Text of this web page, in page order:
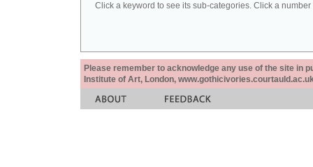
Click a keyword to see its sub-categories. Click a
Please remember to acknowledge any use of the site in
Institute of Art, London,